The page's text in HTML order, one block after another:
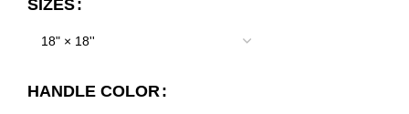
SIZES
HANDLE COLOR